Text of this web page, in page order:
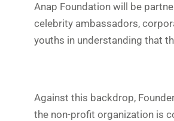
Anap Foundation will be
celebrity ambassadors,
youths in understanding that
Against this backdrop,
the non-profit organization is